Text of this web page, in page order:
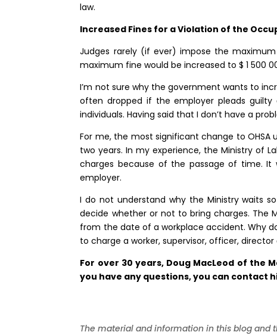
law.
Increased Fines for a Violation of the
Judges rarely (if ever) impose the
maximum fine would be increased to $ 1 500
I’m not sure why the government wants to
often dropped if the employer pleads
individuals. Having said that I don’t have a
For me, the most significant change to
two years. In my experience, the Ministry of
charges because of the passage of time.
employer.
I do not understand why the Ministry waits
decide whether or not to bring charges. The
from the date of a workplace accident. Why
to charge a worker, supervisor, officer,
For over 30 years, Doug MacLeod of the
you have any questions, you can contact
The material and information in this blog and